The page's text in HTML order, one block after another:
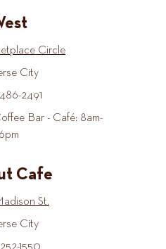
Circle
City
2491
Bar - Café: 8am-
6pm
Cafe
St.
City